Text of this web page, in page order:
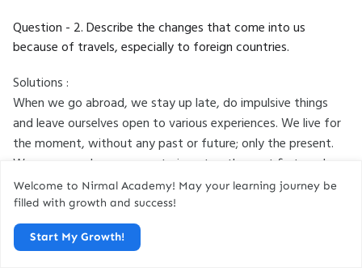
Question - 2. Describe the changes that come into us
because of travels, especially to foreign countries.
Solutions :
When we go abroad, we stay up late, do impulsive things
and leave ourselves open to various experiences. We live for
the moment, without any past or future; only the present.
We may even become mysterious-to others, at first, and
sometimes even to ourselves, behaving in new ways. We feel
younger, as if we have been reborn.
Welcome to Nirmal Academy! May your learning journey be
filled with growth and success!
Start My Growth!